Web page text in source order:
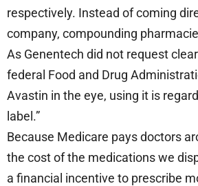
respectively. Instead of coming
company, compounding
As Genentech did not request
federal Food and Drug
Avastin in the eye, using it is
label.”
Because Medicare pays doctors
the cost of the medications we
a financial incentive to prescribe